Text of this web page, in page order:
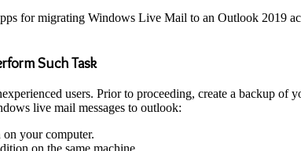
for migrating Windows Live Mail to an Outlook 2019
Such Task
users. Prior to proceeding, create a backup of
live mail messages to outlook:
your computer.
on the same machine.